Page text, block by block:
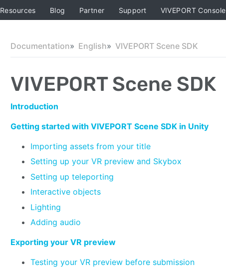
Resources Blog Partner Support VIVEPORT Console
Documentation English VIVEPORT Scene SDK
VIVEPORT Scene SDK
Introduction
Getting started with VIVEPORT Scene SDK in Unity
Importing assets from your title
Setting up your VR preview and Skybox
Setting up teleporting
Interactive objects
Lighting
Adding audio
Exporting your VR preview
Testing your VR preview before submission